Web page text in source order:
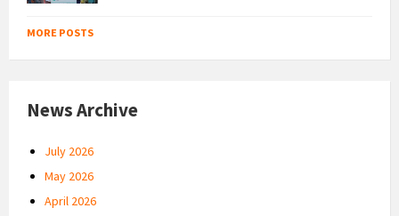
MORE POSTS
News Archive
July 2026
May 2026
April 2026